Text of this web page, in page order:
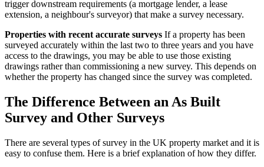
trigger downstream requirements (a mortgage lender, a lease
extension, a neighbour's surveyor) that make a survey necessary.
Properties with recent accurate surveys If a property has been
surveyed accurately within the last two to three years and you have
access to the drawings, you may be able to use those existing
drawings rather than commissioning a new survey. This depends on
whether the property has changed since the survey was completed.
The Difference Between an As Built
Survey and Other Surveys
There are several types of survey in the UK property market and it is
easy to confuse them. Here is a brief explanation of how they differ.